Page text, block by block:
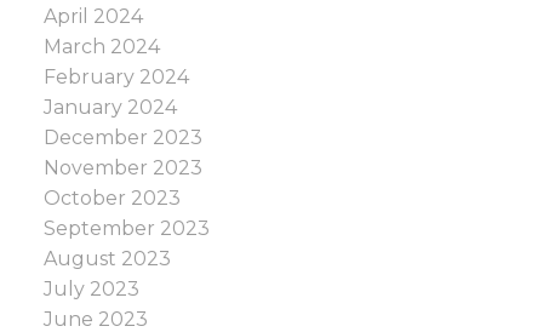
April 2024
March 2024
February 2024
January 2024
December 2023
November 2023
October 2023
September 2023
August 2023
July 2023
June 2023